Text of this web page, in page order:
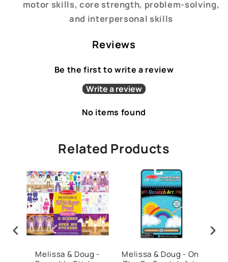
motor skills, core strength, problem-solving,
and interpersonal skills
Reviews
Be the first to write a review
Write a review
No items found
Related Products
Melissa & Doug -
Melissa & Doug - On